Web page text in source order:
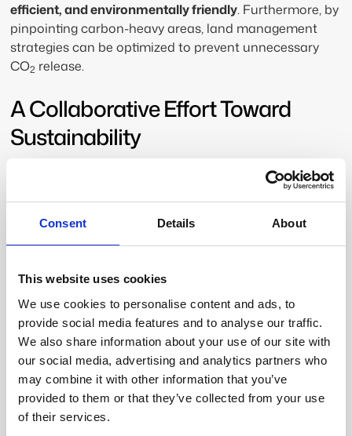
Consent Details About
This website uses cookies
We use cookies to personalise content and ads, to
provide social media features and to analyse our traffic.
We also share information about your use of our site with
our social media, advertising and analytics partners who
may combine it with other information that you’ve
provided to them or that they’ve collected from your use
of their services.
efficient, and environmentally friendly. Furthermore, by
pinpointing carbon-heavy areas, land management
strategies can be optimized to prevent unnecessary
CO2 release.
A Collaborative Effort Toward
Sustainability
leading research
institutions, technology providers, and environmental
land-use planning. As a result, the project’s real-world
applications demonstrate how innovation in
contribute to CO reduction strategies in Denmark and
beyond.
SkyTEM remains fully committed to developing and
implementing cutting-edge technologies that support
water resource management, carbon sequestration,
and sustainability. Through continued innovation and
collaboration, the company is playing a vital role in